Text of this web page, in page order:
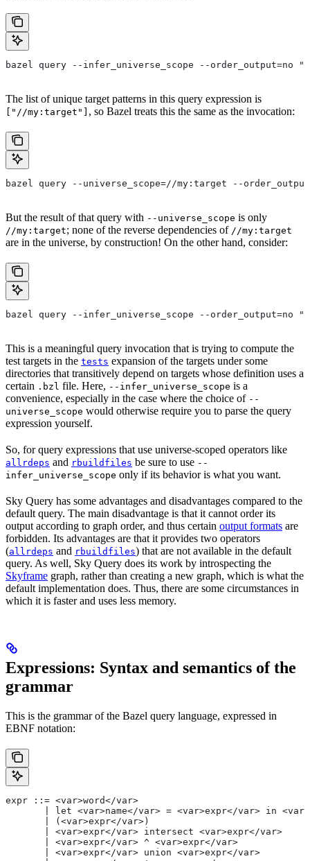
bazel query --infer_universe_scope --order_output=no
The list of unique target patterns in this query expression is
["//my:target"] , so Bazel treats this the same as the invocation:
bazel query --universe_scope=//my:target --
But the result of that query with --universe_scope is only
//my:target; none of the reverse dependencies of //my:target
are in the universe, by construction! On the other hand, consider:
bazel query --infer_universe_scope --
This is a meaningful query invocation that is trying to compute the
test targets in the tests expansion of the targets under some
directories that transitively depend on targets whose definition uses a
certain .bzl file. Here, --infer_universe_scope is a
convenience, especially in the case where the choice of --
universe_scope would otherwise require you to parse the query
expression yourself.
So, for query expressions that use universe-scoped operators like
allrdeps and rbuildfiles be sure to use --
infer_universe_scope only if its behavior is what you want.
Sky Query has some advantages and disadvantages compared to the
default query. The main disadvantage is that it cannot order its
output according to graph order, and thus certain output formats are
forbidden. Its advantages are that it provides two operators
(allrdeps and rbuildfiles) that are not available in the default
query. As well, Sky Query does its work by introspecting the
Skyframe graph, rather than creating a new graph, which is what the
default implementation does. Thus, there are some circumstances in
which it is faster and uses less memory.
Expressions: Syntax and semantics of the
grammar
This is the grammar of the Bazel query language, expressed in
EBNF notation:
expr ::= <var>word</var>
| let <var>name</var> = <var>expr</var> in
       | (<var>expr</var>)
       | <var>expr</var> intersect <var>expr</var>
       | <var>expr</var> ^ <var>expr</var>
       | <var>expr</var> union <var>expr</var>